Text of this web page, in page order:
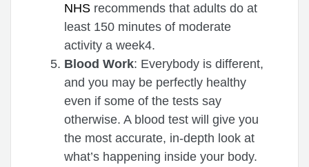
NHS recommends that adults do at
least 150 minutes of moderate
activity a week4.
Blood Work: Everybody is different,
and you may be perfectly healthy
even if some of the tests say
otherwise. A blood test will give you
the most accurate, in-depth look at
what’s happening inside your body.